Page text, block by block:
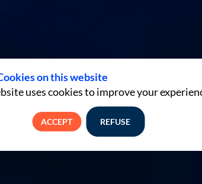
on this website
uses cookies to improve your
ACCEPT REFUSE